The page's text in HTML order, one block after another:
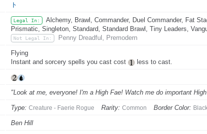
ト
Legal In:
Alchemy, Brawl, Commander, Duel Commander, Fat
Prismatic, Singleton, Standard, Standard Brawl, Tiny Leaders,
Not Legal In: Penny Dreadful, Premodern
Flying
Instant and sorcery spells you cast cost
less to cast.
"Look at me, everyone! I'm a High Fae! Watch me do important
Type: Creature - Faerie Rogue Rarity: Common Border Color:
Ben Hill